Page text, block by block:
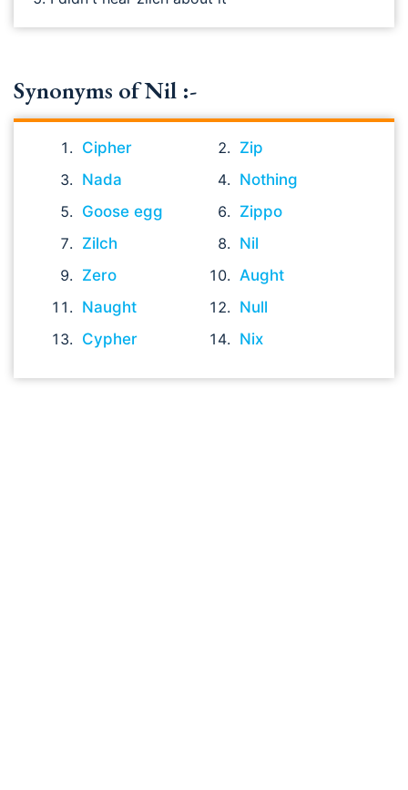
Synonyms of Nil :-
Cipher
Zip
Nada
Nothing
Goose egg
Zippo
Zilch
Nil
Zero
Aught
Naught
Null
Cypher
Nix